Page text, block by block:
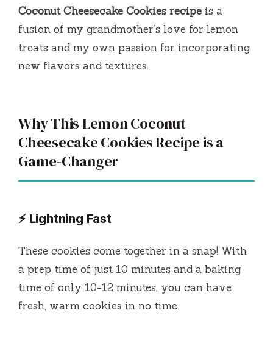
Coconut Cheesecake Cookies recipe is a
fusion of my grandmother’s love for lemon
treats and my own passion for incorporating
new flavors and textures.
Why This Lemon Coconut
Cheesecake Cookies Recipe is a
Game-Changer
⚡ Lightning Fast
These cookies come together in a snap! With
a prep time of just 10 minutes and a baking
time of only 10-12 minutes, you can have
fresh, warm cookies in no time.